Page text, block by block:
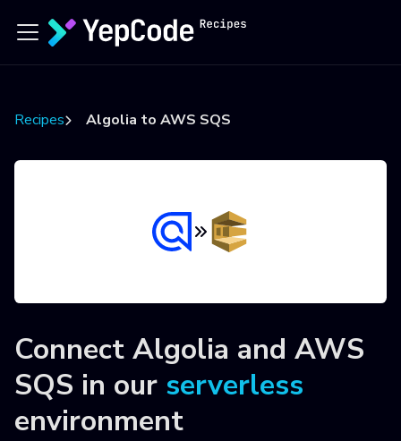
Recipes Algolia to AWS SQS
Connect Algolia and AWS
SQS in our serverless
environment